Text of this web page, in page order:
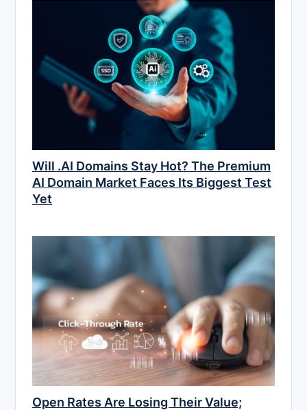
Will .AI Domains Stay Hot? The Premium
AI Domain Market Faces Its Biggest Test
Yet
Open Rates Are Losing Their Value;